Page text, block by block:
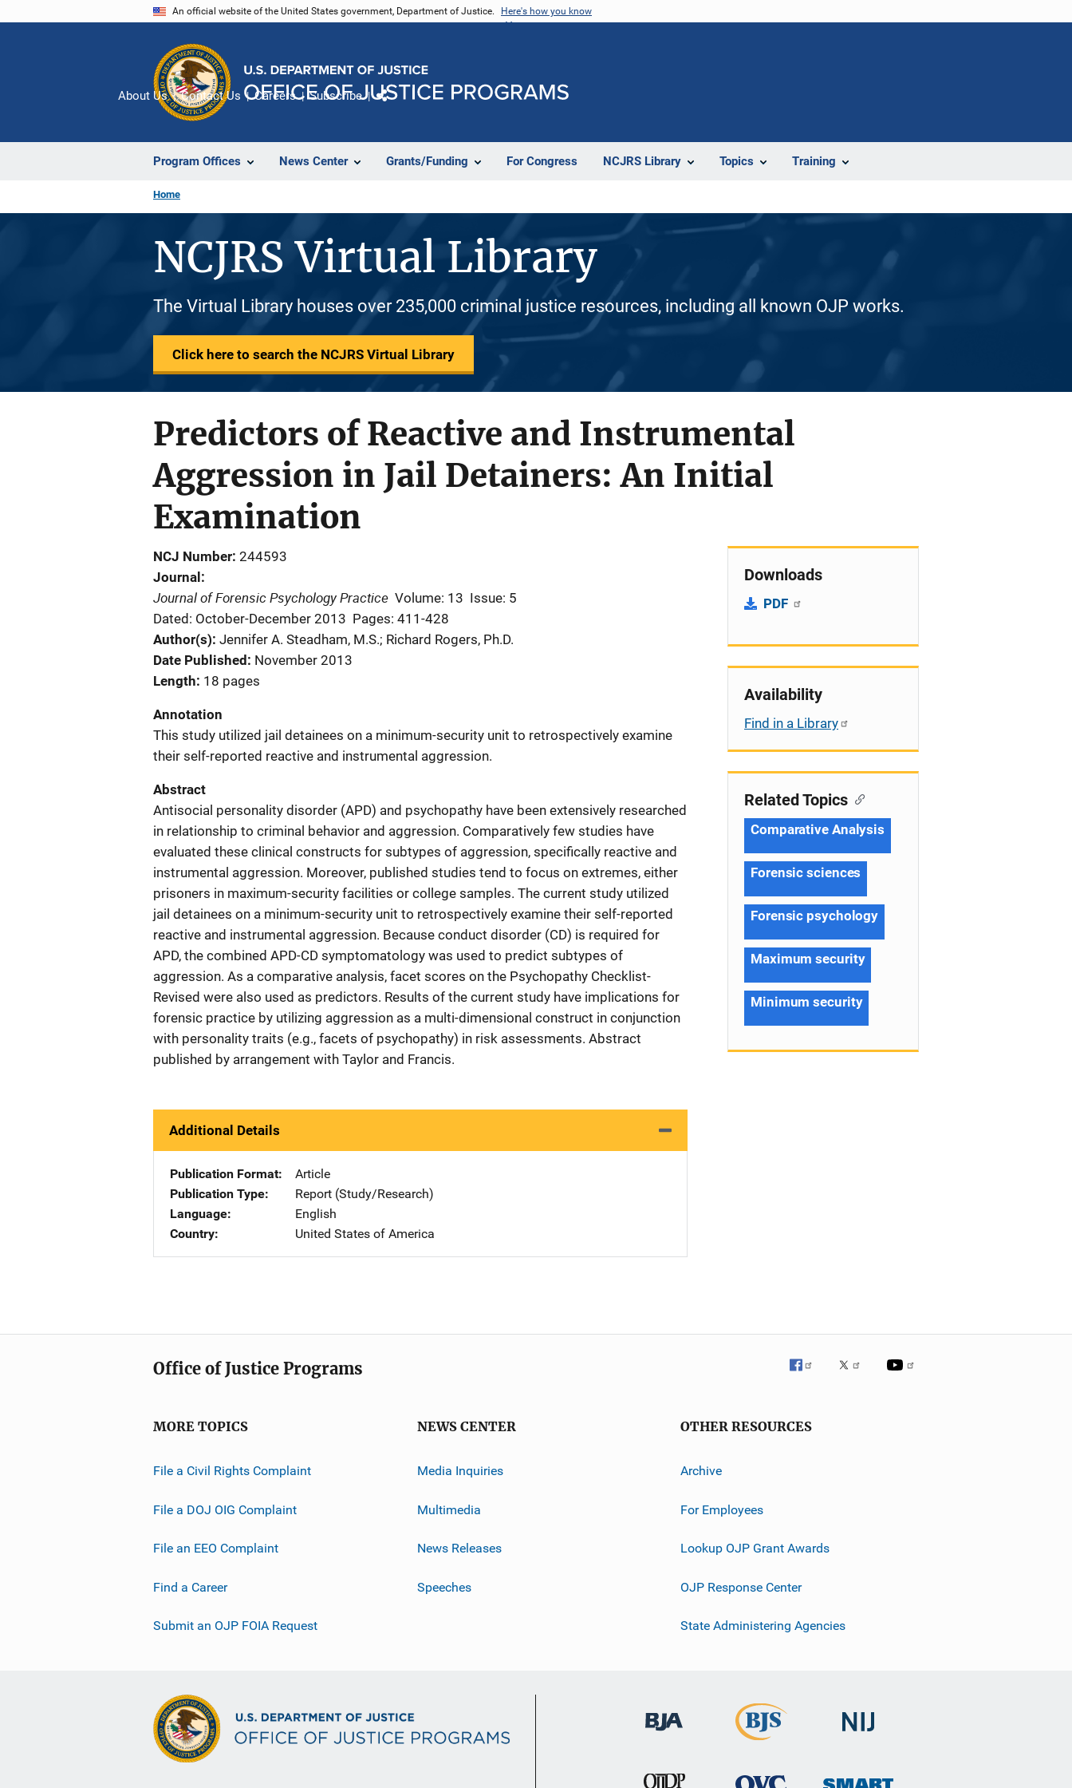
An official website of the United States government, Department of Justice. Here's how you know
Program Offices News Center Grants/Funding For Congress NCJRS Library Topics Training
About Us Contact Us Careers Subscribe
Home
NCJRS Virtual Library
The Virtual Library houses over 235,000 criminal justice resources, including all known OJP works.
Click here to search the NCJRS Virtual Library
Predictors of Reactive and Instrumental
Aggression in Jail Detainers: An Initial
Examination
NCJ Number 244593
Journal
Journal of Forensic Psychology Practice Volume: 13 Issue: 5
Dated: October-December 2013 Pages: 411-428
Author(s) Jennifer A. Steadham, M.S.; Richard Rogers, Ph.D.
Date Published
November 2013
Length 18 pages
Annotation
This study utilized jail detainees on a minimum-security unit to retrospectively examine
their self-reported reactive and instrumental aggression.
Abstract
Antisocial personality disorder (APD) and psychopathy have been extensively researched
in relationship to criminal behavior and aggression. Comparatively few studies have
evaluated these clinical constructs for subtypes of aggression, specifically reactive and
instrumental aggression. Moreover, published studies tend to focus on extremes, either
prisoners in maximum-security facilities or college samples. The current study utilized
jail detainees on a minimum-security unit to retrospectively examine their self-reported
reactive and instrumental aggression. Because conduct disorder (CD) is required for
APD, the combined APD-CD symptomatology was used to predict subtypes of
aggression. As a comparative analysis, facet scores on the Psychopathy Checklist-
Revised were also used as predictors. Results of the current study have implications for
forensic practice by utilizing aggression as a multi-dimensional construct in conjunction
with personality traits (e.g., facets of psychopathy) in risk assessments. Abstract
published by arrangement with Taylor and Francis.
Additional Details
Publication Format
Article
Publication Type
Report (Study/Research)
Language
English
Country
United States of America
Downloads
PDF
Availability
Find in a Library
Related Topics
Comparative Analysis
Forensic sciences
Forensic psychology
Maximum security
Minimum security
Office of Justice Programs
MORE TOPICS
File a Civil Rights Complaint
File a DOJ OIG Complaint
File an EEO Complaint
Find a Career
Submit an OJP FOIA Request
NEWS CENTER
Media Inquiries
Multimedia
News Releases
Speeches
OTHER RESOURCES
Archive
For Employees
Lookup OJP Grant Awards
OJP Response Center
State Administering Agencies